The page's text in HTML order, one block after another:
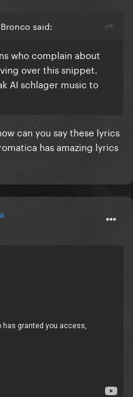
said:
who complain about
over this snippet.
AI schlager music to
can you say these lyrics
has amazing lyrics